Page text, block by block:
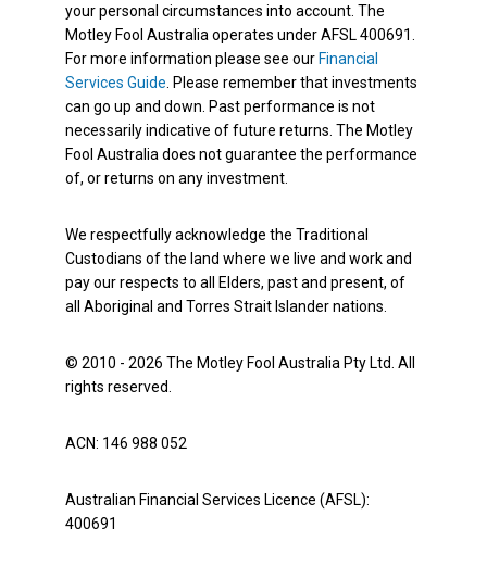
your personal circumstances into account. The
Motley Fool Australia operates under AFSL 400691.
For more information please see our Financial
Services Guide. Please remember that investments
can go up and down. Past performance is not
necessarily indicative of future returns. The Motley
Fool Australia does not guarantee the performance
of, or returns on any investment.
We respectfully acknowledge the Traditional
Custodians of the land where we live and work and
pay our respects to all Elders, past and present, of
all Aboriginal and Torres Strait Islander nations.
© 2010 - 2026 The Motley Fool Australia Pty Ltd. All
rights reserved.
ACN: 146 988 052
Australian Financial Services Licence (AFSL):
400691